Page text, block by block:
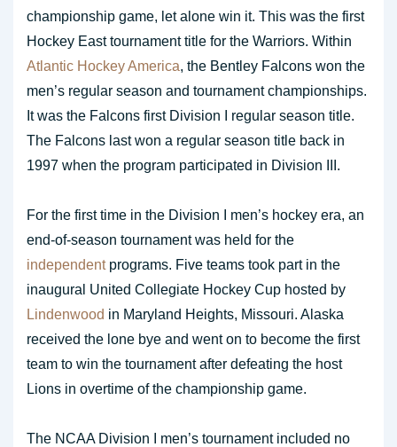
championship game, let alone win it. This was the first
Hockey East tournament title for the Warriors. Within
Atlantic Hockey America, the Bentley Falcons won the
men’s regular season and tournament championships.
It was the Falcons first Division I regular season title.
The Falcons last won a regular season title back in
1997 when the program participated in Division III.
For the first time in the Division I men’s hockey era, an
end-of-season tournament was held for the
independentprograms. Five teams took part in the
inaugural United Collegiate Hockey Cup hosted by
Lindenwood in Maryland Heights, Missouri. Alaska
received the lone bye and went on to become the first
team to win the tournament after defeating the host
Lions in overtime of the championship game.
The NCAA Division I men’s tournament included no